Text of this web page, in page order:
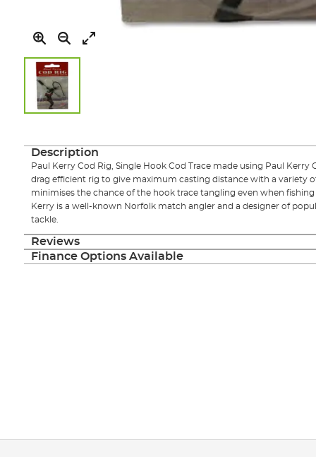
the
gallery
Description
Paul Kerry Cod Rig, Single Hook Cod Trace made using Paul Kerry
drag efficient rig to give maximum casting distance with a variety
minimises the chance of the hook trace tangling even when fishing
Kerry is a well-known Norfolk match angler and a designer of
tackle.
Reviews
Finance Options Available